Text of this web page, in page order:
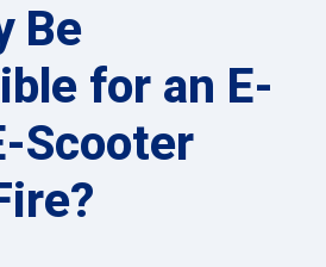
Be
for an E-
Scooter